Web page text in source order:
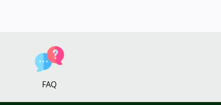
FAQ